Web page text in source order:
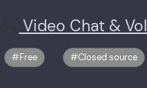
Video Chat &
Free Closed source